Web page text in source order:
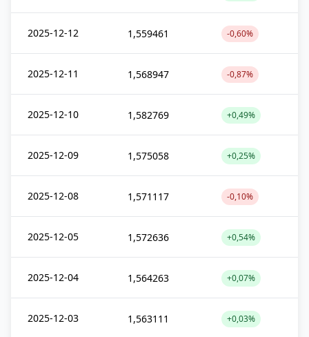
2025-12-12 1,559461 -0,60%
2025-12-11 1,568947 -0,87%
2025-12-10 1,582769 +0,49%
2025-12-09 1,575058 +0,25%
2025-12-08 1,571117 -0,10%
2025-12-05 1,572636 +0,54%
2025-12-04 1,564263 +0,07%
2025-12-03 1,563111 +0,03%